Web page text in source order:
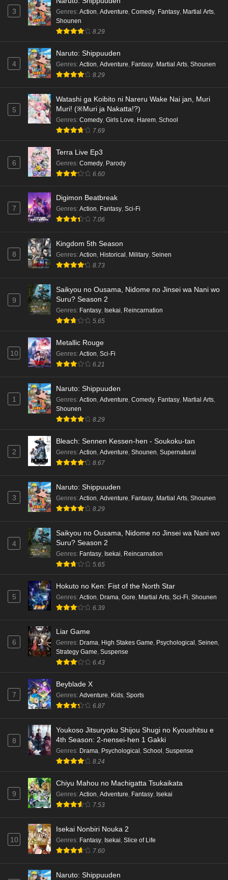
3 Genres: Action Adventure Comedy Fantasy Martial Arts
Shounen
8.29
4
Naruto: Shippuuden
Genres: Action Adventure Fantasy Martial Arts Shounen
8.29
5
Watashi ga Koibito ni Nareru Wake Nai jan, Muri
Muri! (※Muri ja Nakatta!?)
Genres: Comedy Girls Love Harem School
7.69
6
Terra Live Ep3
Genres: Comedy Parody
6.60
7
Digimon Beatbreak
Genres: Action, Fantasy, Sci-Fi
7.06
8
Kingdom 5th Season
Genres: Action, Historical , Military, Seinen
8.73
9
Saikyou no Ousama, Nidome no Jinsei wa Nani wo
Suru? Season 2
Genres: Fantasy, Isekai, Reincarnation
5.65
10
Metallic Rouge
Genres: Action, Sci-Fi
6.21
1
Naruto: Shippuuden
Genres: Action, Adventure, Comedy, Fantasy, Martial Arts,
Shounen
8.29
2
Bleach: Sennen Kessen-hen - Soukoku-tan
Genres: Action, Adventure, Shounen, Supernatural
8.67
3
Naruto: Shippuuden
Genres: Action Adventure Fantasy Martial Arts Shounen
8.29
4
Saikyou no Ousama, Nidome no Jinsei wa Nani wo
Suru? Season 2
Genres: Fantasy Isekai Reincarnation
5.65
5
Hokuto no Ken: Fist of the North Star
Genres: Action Drama Gore Martial Arts Sci-Fi Shounen
6.39
6
Liar Game
Genres: Drama, High Stakes Game, Psychological , Seinen,
Strategy Game, Suspense
6.43
7
Beyblade X
Genres: Adventure, Kids, Sports
6.87
8
Youkoso Jitsuryoku Shijou Shugi no Kyoushitsu e
4th Season: 2-nensei-hen 1 Gakki
Genres: Drama, Psychological , School , Suspense
8.24
9
Chiyu Mahou no Machigatta Tsukaikata
Genres: Action, Adventure, Fantasy, Isekai
7.53
10
Isekai Nonbiri Nouka 2
Genres: Fantasy, Isekai, Slice of Life
7.60
Naruto: Shippuuden